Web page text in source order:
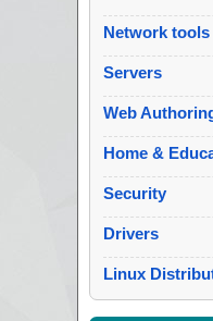
Network tools
Servers
Web
Home &
Security
Drivers
Linux